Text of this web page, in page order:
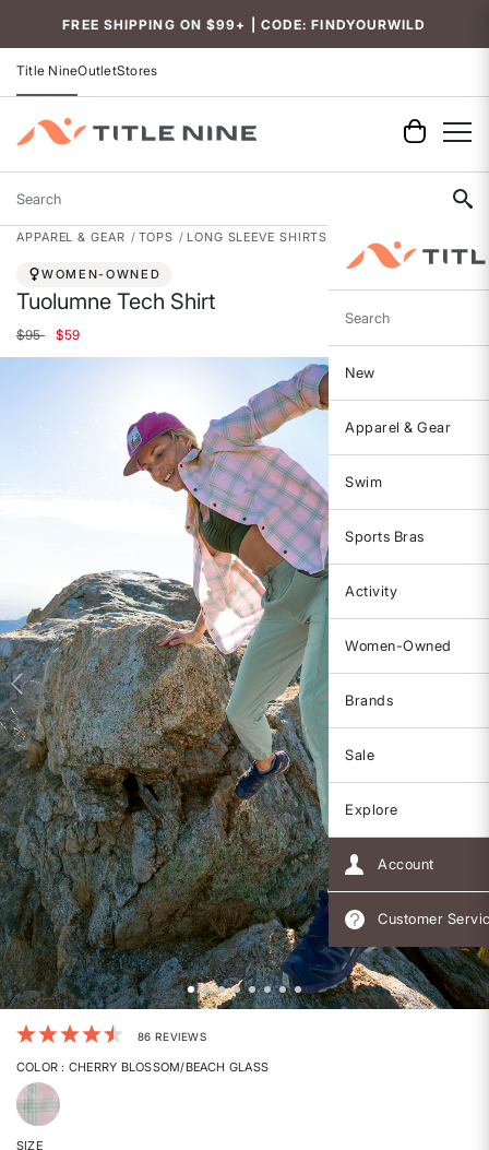
FREE SHIPPING ON $99+ | CODE: FINDYOURWILD
Title NineOutletStores
Search
Search
New
Apparel & Gear
Swim
Sports Bras
Activity
Women-Owned
Brands
Sale
Explore
Account
Customer
APPAREL & GEAR TOPS LONG SLEEVE SHIRTS
WOMEN-OWNED
Tuolumne Tech Shirt
Price reduced from
$95to$59
4.2 out of 5 Customer Rating
86 REVIEWS
COLOR: CHERRY BLOSSOM/BEACH GLASS
selected
SIZE